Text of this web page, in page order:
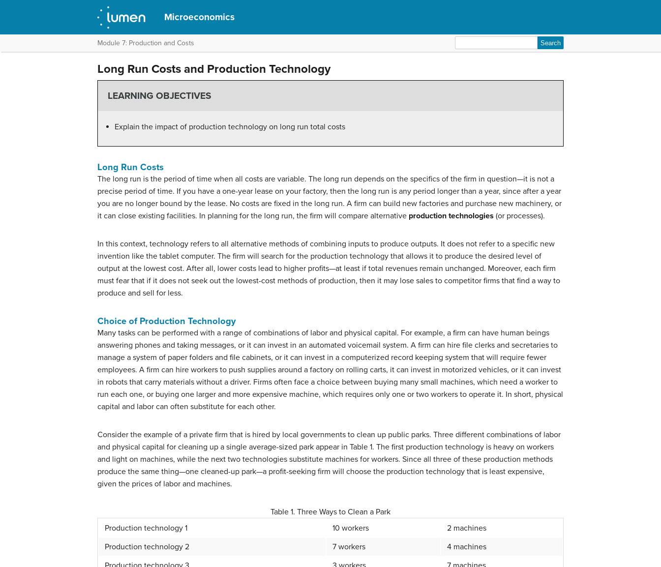
Microeconomics
Module 7: Production and Costs
for:
Long Run Costs and Production Technology
LEARNING OBJECTIVES
Explain the impact of production technology on long run total costs
Long Run Costs
The long run is the period of time when all costs are variable. The long run depends on the specifics of the firm in question—it is not a
precise period of time. If you have a one-year lease on your factory, then the long run is any period longer than a year, since after a year
you are no longer bound by the lease. No costs are fixed in the long run. A firm can build new factories and purchase new machinery, or
it can close existing facilities. In planning for the long run, the firm will compare alternative production technologies (or processes).
In this context, technology refers to all alternative methods of combining inputs to produce outputs. It does not refer to a specific new
invention like the tablet computer. The firm will search for the production technology that allows it to produce the desired level of
output at the lowest cost. After all, lower costs lead to higher profits—at least if total revenues remain unchanged. Moreover, each firm
must fear that if it does not seek out the lowest-cost methods of production, then it may lose sales to competitor firms that find a way to
produce and sell for less.
Choice of Production Technology
Many tasks can be performed with a range of combinations of labor and physical capital. For example, a firm can have human beings
answering phones and taking messages, or it can invest in an automated voicemail system. A firm can hire file clerks and secretaries to
manage a system of paper folders and file cabinets, or it can invest in a computerized record keeping system that will require fewer
employees. A firm can hire workers to push supplies around a factory on rolling carts, it can invest in motorized vehicles, or it can invest
in robots that carry materials without a driver. Firms often face a choice between buying many small machines, which need a worker to
run each one, or buying one larger and more expensive machine, which requires only one or two workers to operate it. In short, physical
capital and labor can often substitute for each other.
Consider the example of a private firm that is hired by local governments to clean up public parks. Three different combinations of labor
and physical capital for cleaning up a single average-sized park appear in Table 1. The first production technology is heavy on workers
and light on machines, while the next two technologies substitute machines for workers. Since all three of these production methods
produce the same thing—one cleaned-up park—a profit-seeking firm will choose the production technology that is least expensive,
given the prices of labor and machines.
Table 1. Three Ways to Clean a Park
Production technology 1
10 workers
2 machines
Production technology 2
7 workers
4 machines